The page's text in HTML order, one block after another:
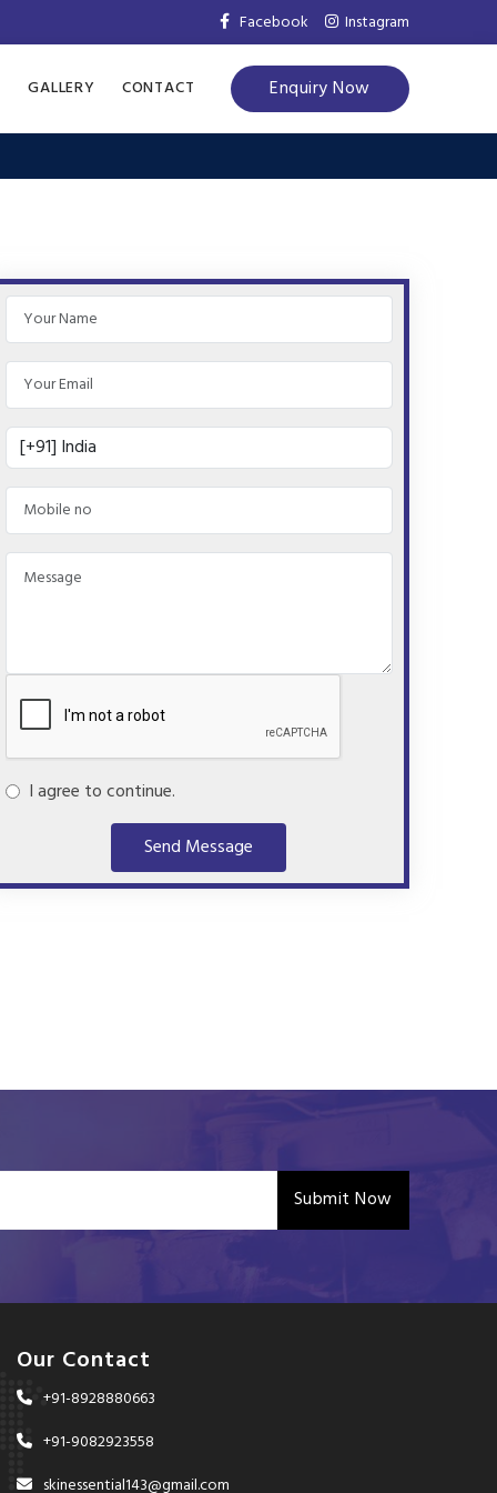
Facebook Instagram
GALLERY CONTACT Enquiry Now
I agree to continue.
Send Message
Submit Now
Our Contact
+91-8928880663
+91-9082923558
skinessential143@gmail.com